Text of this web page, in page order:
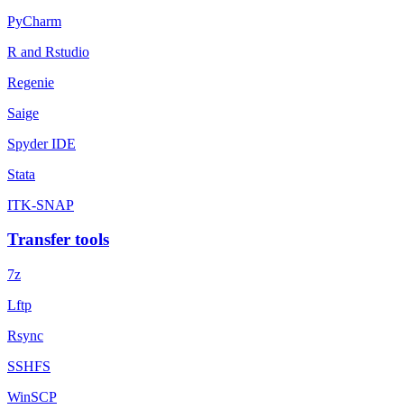
PyCharm
R and Rstudio
Regenie
Saige
Spyder IDE
Stata
ITK-SNAP
Transfer tools
7z
Lftp
Rsync
SSHFS
WinSCP